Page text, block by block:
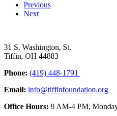
Previous
Next
31 S. Washington, St.
Tiffin, OH 44883
Phone: (419) 448-1791
Email: info@tiffinfoundation.org
Office Hours: 9 AM-4 PM,